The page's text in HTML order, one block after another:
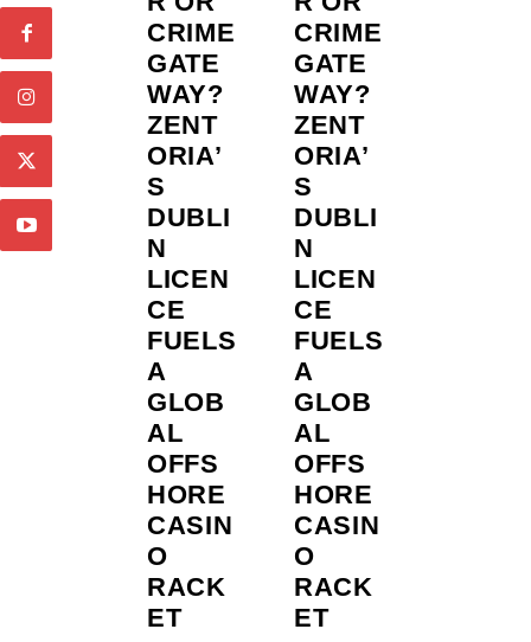
CRIME
GATE
WAY?
ZENT
ORIA’
S
DUBLI
N
LICEN
CE
FUELS
A
GLOB
AL
OFFS
HORE
CASIN
O
RACK
ET
CRIME
GATE
WAY?
ZENT
ORIA’
S
DUBLI
N
LICEN
CE
FUELS
A
GLOB
AL
OFFS
HORE
CASIN
O
RACK
ET